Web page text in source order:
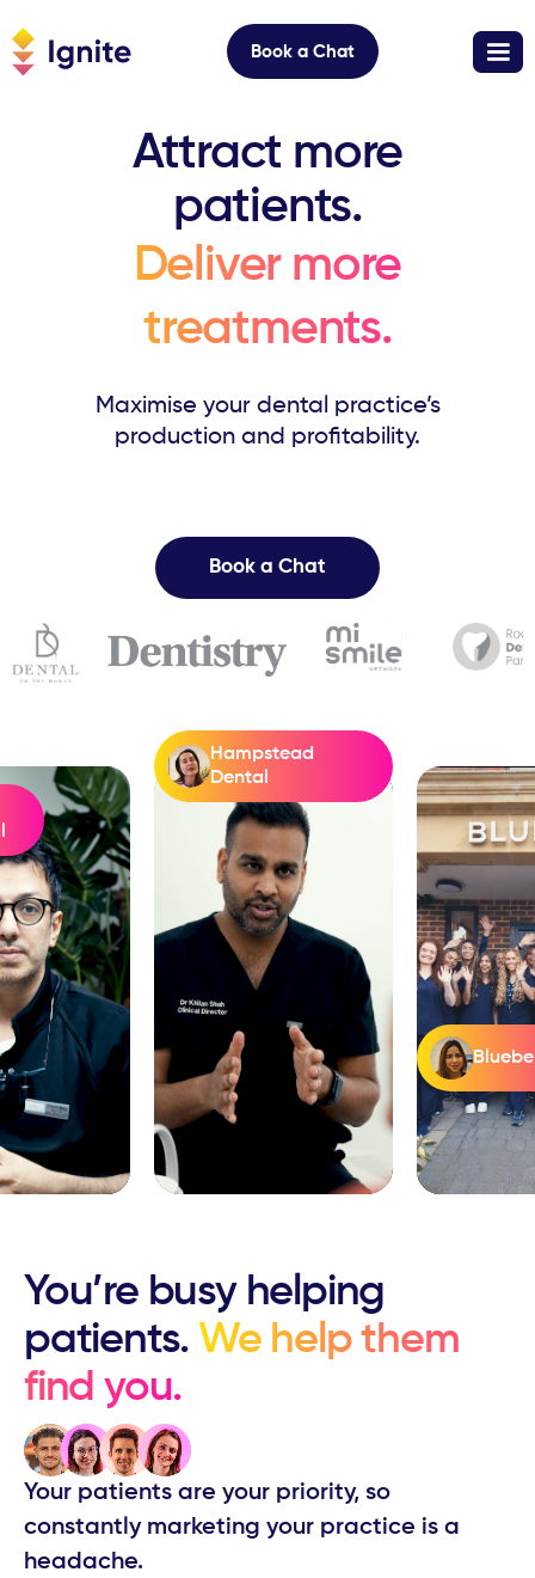
Book a Chat
Attract more
patients.
Deliver more
treatments.
Maximise your dental practice’s
production and profitability.
Book a Chat
Hampstead
Dental
You’re busy ​helping
patients. We help them ​
find you.
Your patients are your priority, so
constantly ​marketing your practice is a
headache.